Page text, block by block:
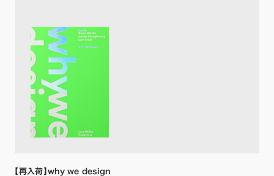
【再入荷】why we design